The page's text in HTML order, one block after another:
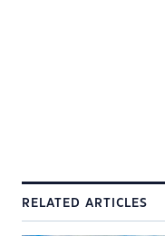
RELATED ARTICLES